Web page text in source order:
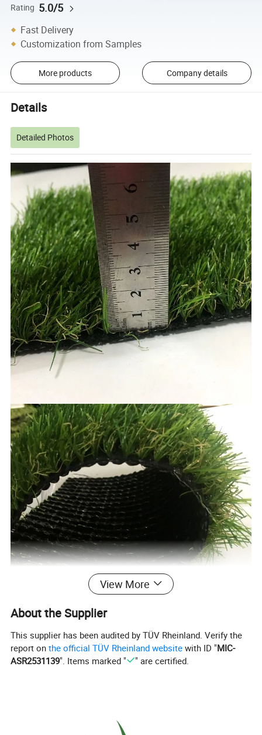
Rating 5.0/5
Fast Delivery
Customization from Samples
More products Company details
Details
Detailed Photos
Most Popular 2024 Color S Shape Anti-UV Decorative Landscape Synthetic Lawns Cheap
View More
About the Supplier
This supplier has been audited by TÜV Rheinland. Verify the
report onthe official TÜV Rheinland website with ID "MIC-
ASR2531139". Items marked " " are certified.